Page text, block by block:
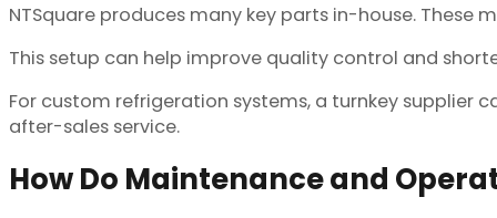
NTSquare produces many key parts in-house. These
This setup can help improve quality control and
For custom refrigeration systems, a turnkey supplier
after-sales service.
How Do Maintenance and